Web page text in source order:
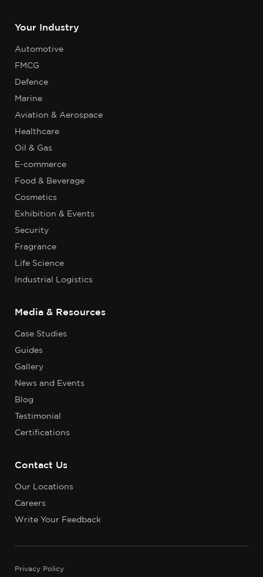
Your Industry
Automotive
FMCG
Defence
Marine
Aviation & Aerospace
Healthcare
Oil & Gas
E-commerce
Food & Beverage
Cosmetics
Exhibition & Events
Security
Fragrance
Life Science
Industrial Logistics
Media & Resources
Case Studies
Guides
Gallery
News and Events
Blog
Testimonial
Certifications
Contact Us
Our Locations
Careers
Write Your Feedback
Privacy Policy